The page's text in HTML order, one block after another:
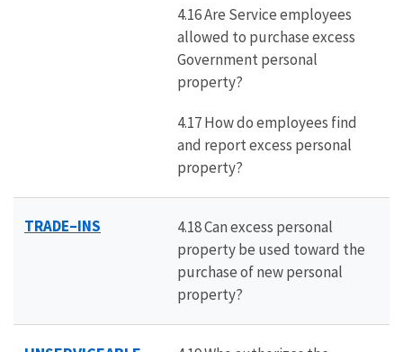
4.16 Are Service employees
allowed to purchase excess
Government personal
property?
4.17 How do employees find
and report excess personal
property?
TRADE–INS
4.18 Can excess personal
property be used toward the
purchase of new personal
property?